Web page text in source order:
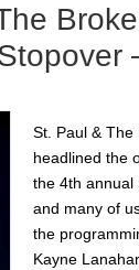
St. Paul & The
headlined the
the 4th annual
and many of
the
Kayne